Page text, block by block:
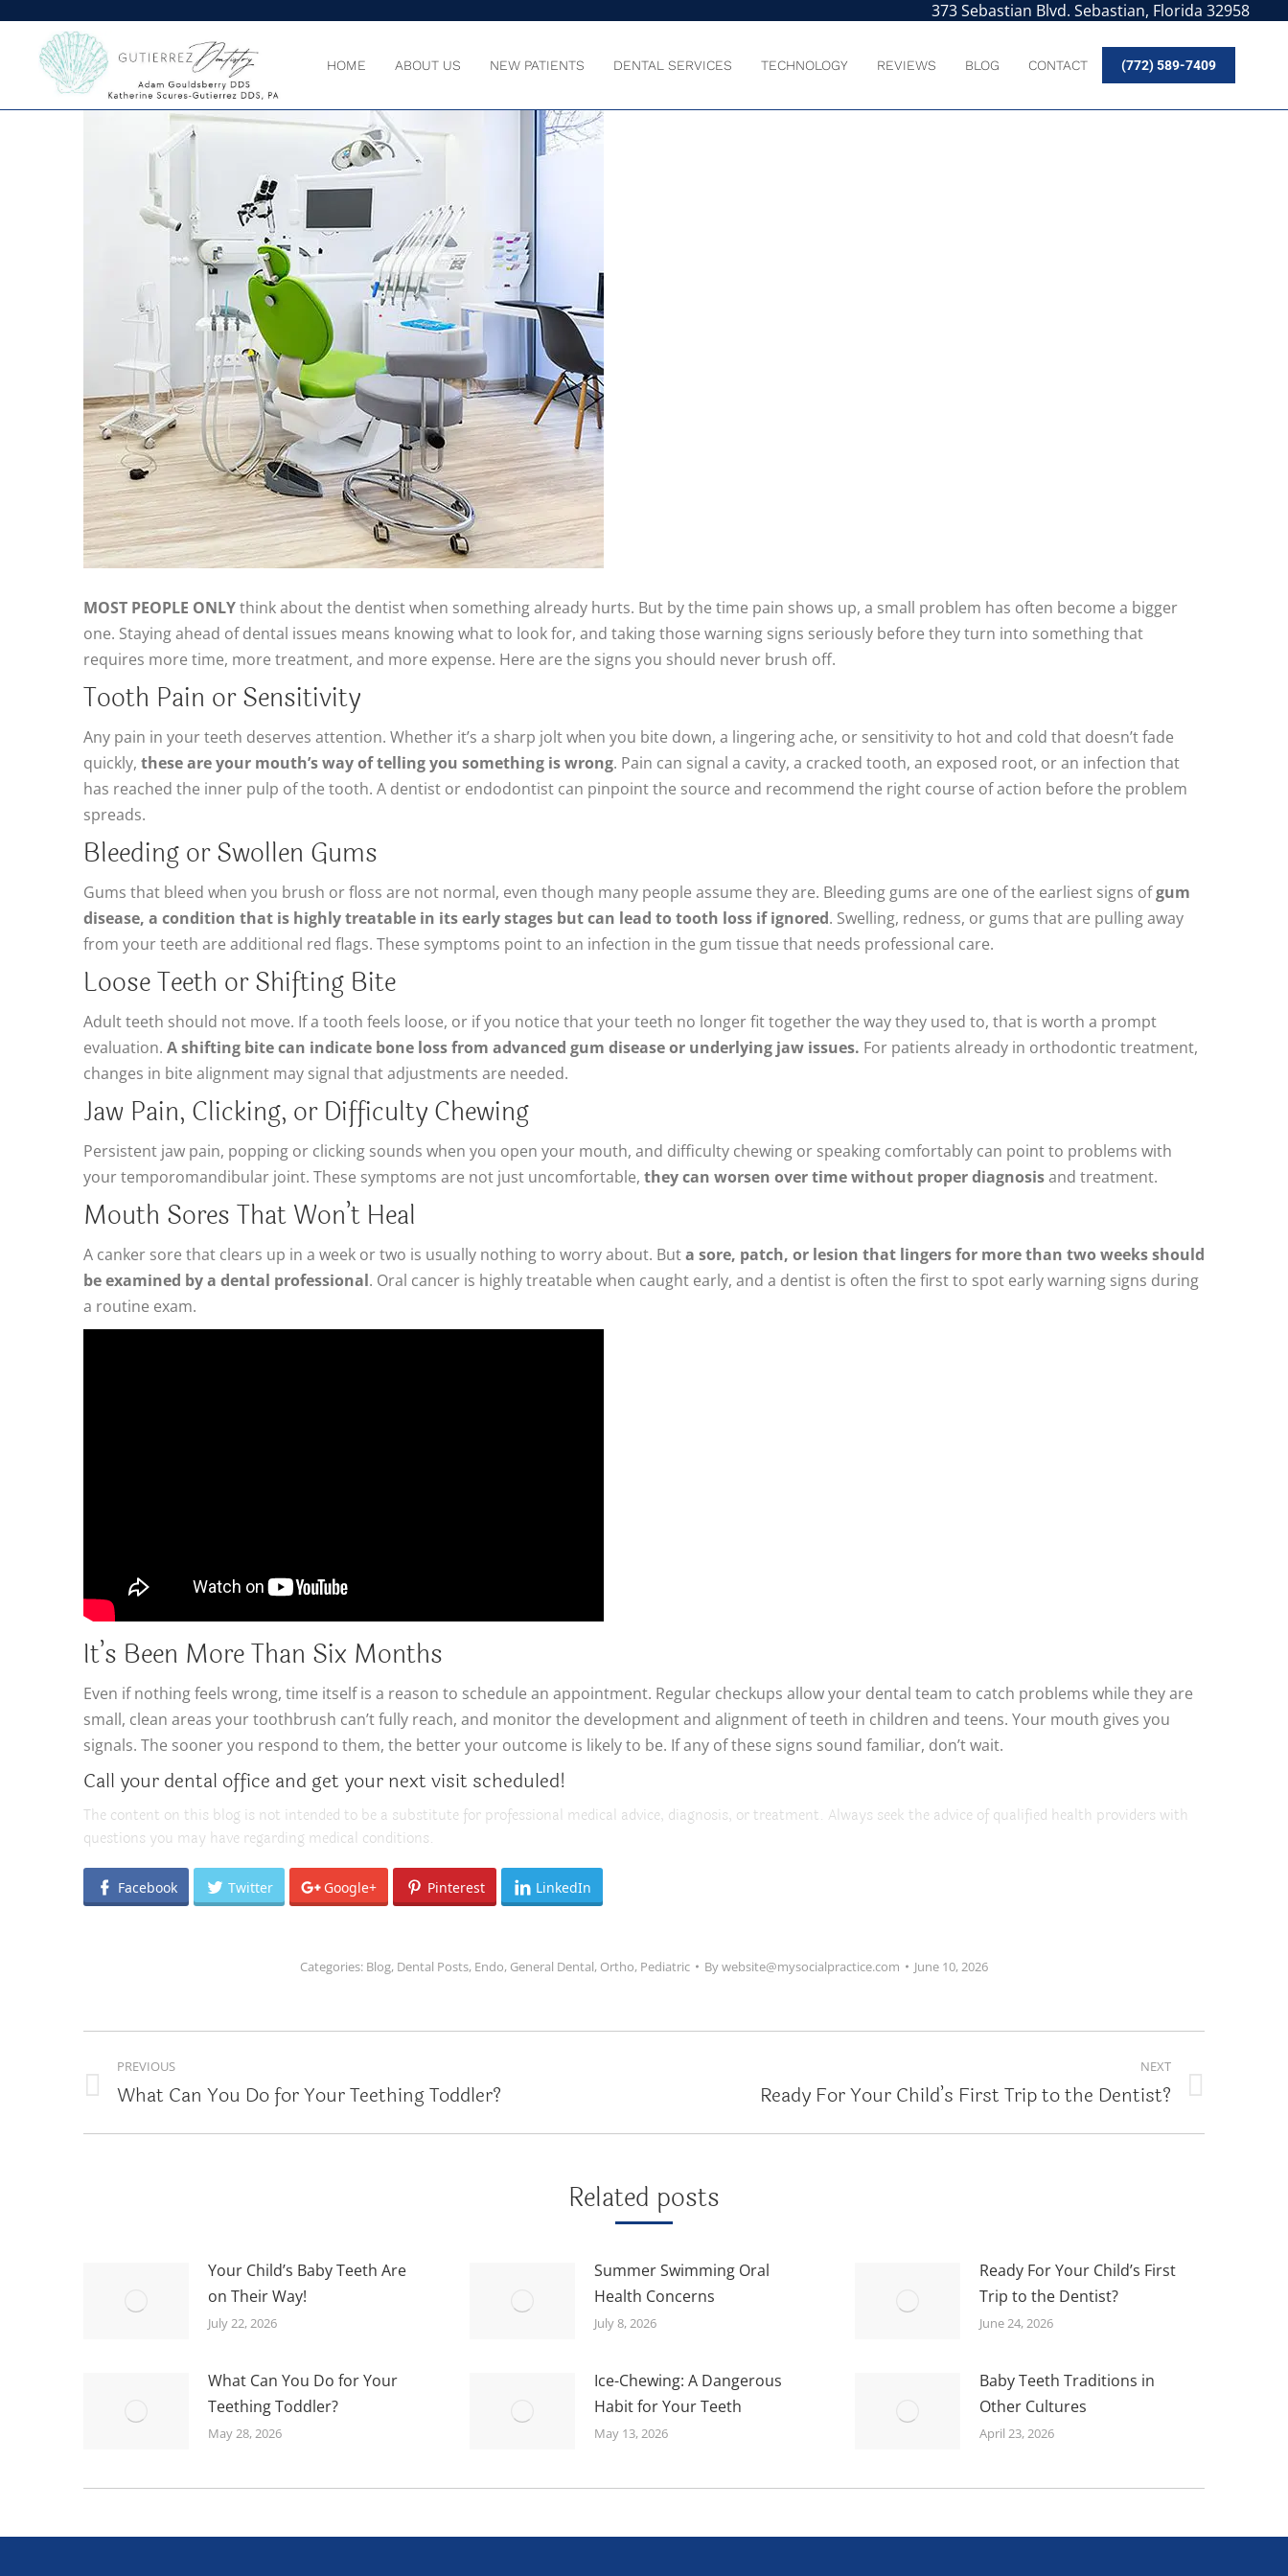
373 Sebastian Blvd. Sebastian, Florida 32958
HOME ABOUT US NEW PATIENTS DENTAL SERVICES TECHNOLOGY REVIEWS BLOG CONTACT (772) 589-7409
MOST PEOPLE ONLYthink about the dentist when something already hurts. But by the time pain shows up, a small problem has often become a bigger
one. Staying ahead of dental issues means knowing what to look for, and taking those warning signs seriously before they turn into something that
requires more time, more treatment, and more expense. Here are the signs you should never brush off.
Tooth Pain or Sensitivity
Any pain in your teeth deserves attention. Whether it’s a sharp jolt when you bite down, a lingering ache, or sensitivity to hot and cold that doesn’t fade
quickly, these are your mouth’s way of telling you something is wrong. Pain can signal a cavity, a cracked tooth, an exposed root, or an infection that
has reached the inner pulp of the tooth. A dentist or endodontist can pinpoint the source and recommend the right course of action before the problem
spreads.
Bleeding or Swollen Gums
Gums that bleed when you brush or floss are not normal, even though many people assume they are. Bleeding gums are one of the earliest signs ofgum
disease, a condition that is highly treatable in its early stages but can lead to tooth loss if ignored. Swelling, redness, or gums that are pulling away
from your teeth are additional red flags. These symptoms point to an infection in the gum tissue that needs professional care.
Loose Teeth or Shifting Bite
Adult teeth should not move. If a tooth feels loose, or if you notice that your teeth no longer fit together the way they used to, that is worth a prompt
evaluation. A shifting bite can indicate bone loss from advanced gum disease or underlying jaw issues. For patients already in orthodontic treatment,
changes in bite alignment may signal that adjustments are needed.
Jaw Pain, Clicking, or Difficulty Chewing
Persistent jaw pain, popping or clicking sounds when you open your mouth, and difficulty chewing or speaking comfortably can point to problems with
your temporomandibular joint. These symptoms are not just uncomfortable, they can worsen over time without proper diagnosisand treatment.
Mouth Sores That Won’t Heal
A canker sore that clears up in a week or two is usually nothing to worry about. Buta sore, patch, or lesion that lingers for more than two weeks should
be examined by a dental professional. Oral cancer is highly treatable when caught early, and a dentist is often the first to spot early warning signs during
a routine exam.
It’s Been More Than Six Months
Even if nothing feels wrong, time itself is a reason to schedule an appointment. Regular checkups allow your dental team to catch problems while they are
small, clean areas your toothbrush can’t fully reach, and monitor the development and alignment of teeth in children and teens. Your mouth gives you
signals. The sooner you respond to them, the better your outcome is likely to be. If any of these signs sound familiar, don’t wait.
Call your dental office and get your next visit scheduled!
The content on this blog is not intended to be a substitute for professional medical advice, diagnosis, or treatment. Always seek the advice of qualified health providers with
questions you may have regarding medical conditions.
Facebook Twitter Google+ Pinterest LinkedIn
Categories: Blog, Dental Posts, Endo, General Dental, Ortho, Pediatric Bywebsite@mysocialpractice.com June 10, 2026
POST
NAVIGATION
PREVIOUS
Previous
What Can You Do for Your Teething Toddler?
NEXT
Ready For Your Child’s First Trip to the Dentist?
Related posts
Your Child’s Baby Teeth Are
on Their Way!
July 22, 2026
Summer Swimming Oral
Health Concerns
July 8, 2026
Ready For Your Child’s First
Trip to the Dentist?
June 24, 2026
What Can You Do for Your
Teething Toddler?
May 28, 2026
Ice-Chewing: A Dangerous
Habit for Your Teeth
May 13, 2026
Baby Teeth Traditions in
Other Cultures
April 23, 2026